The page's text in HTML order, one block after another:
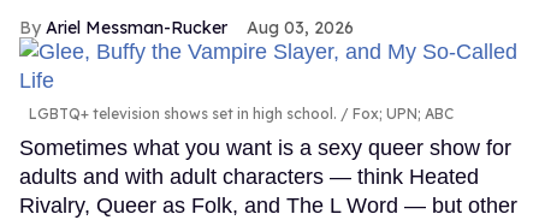
Ariel Messman-Rucker Aug 03, 2026
LGBTQ+ television shows set in high school. Fox; UPN; ABC
Sometimes what you want is a sexy queer show for
adults and with adult characters — think Heated
Rivalry, Queer as Folk, and The L Word — but other